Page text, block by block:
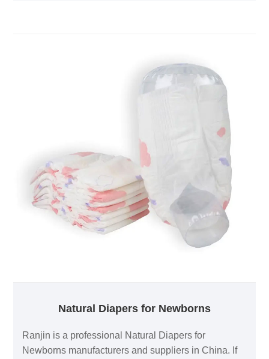
Natural Diapers for Newborns
Ranjin is a professional Natural Diapers for
Newborns manufacturers and suppliers in China. If